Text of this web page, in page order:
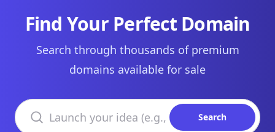
Find Your Perfect Domain
Search through thousands of premium
domains available for sale
Search domains
Search